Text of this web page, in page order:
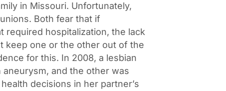
in Missouri. Unfortunately,
Both fear that if
required hospitalization, the lack
keep one or the other out of the
for this. In 2008, a lesbian
and the other was
decisions in her partner’s